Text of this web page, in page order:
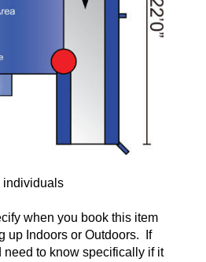
individuals
when you book this item
up Indoors or Outdoors. If
need to know specifically if it